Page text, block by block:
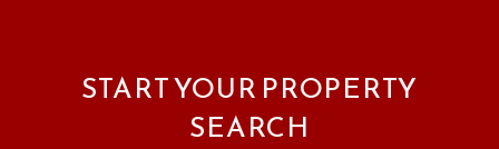
START YOUR PROPERTY
SEARCH